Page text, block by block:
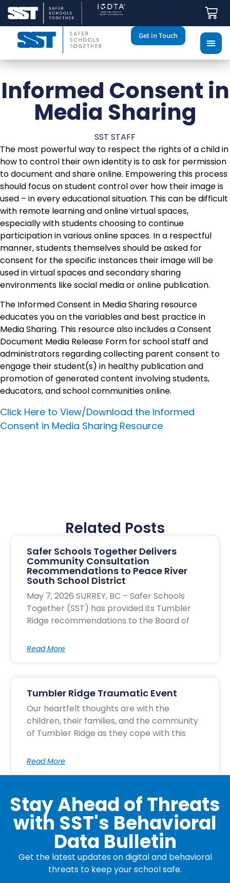
Get in Touch
Informed Consent in
Media Sharing
SST STAFF
The most powerful way to respect the rights of a child in
how to control their own identity is to ask for permission
to document and share online. Empowering this process
should focus on student control over how their image is
used – in every educational situation. This can be difficult
with remote learning and online virtual spaces,
especially with students choosing to continue
participation in various online spaces. In a respectful
manner, students themselves should be asked for
consent for the specific instances their image will be
used in virtual spaces and secondary sharing
environments like social media or online publication.
The Informed Consent in Media Sharing resource
educates you on the variables and best practice in
Media Sharing. This resource also includes a Consent
Document Media Release Form for school staff and
administrators regarding collecting parent consent to
engage their student(s) in healthy publication and
promotion of generated content involving students,
educators, and school communities online.
Click Here to View/Download the Informed
Consent in Media Sharing Resource
Related Posts
Safer Schools Together Delivers
Community Consultation
Recommendations to Peace River
South School District
May 7, 2026 SURREY, BC – Safer Schools
Together (SST) has provided its Tumbler
Ridge recommendations to the Board of
Read More
Tumbler Ridge Traumatic Event
Our heartfelt thoughts are with the
children, their families, and the community
of Tumbler Ridge as they cope with this
Read More
Stay Ahead of Threats
with SST's Behavioral
Data Bulletin
Get the latest updates on digital and behavioral
threats to keep your school safe.